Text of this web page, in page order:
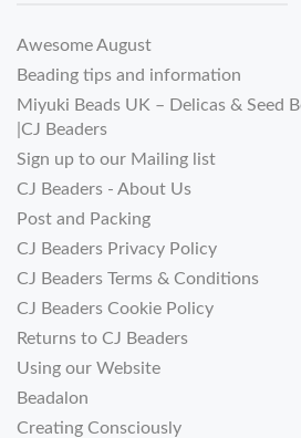
Awesome August
Beading tips and information
Miyuki Beads UK – Delicas & Seed
|CJ Beaders
Sign up to our Mailing list
CJ Beaders - About Us
Post and Packing
CJ Beaders Privacy Policy
CJ Beaders Terms & Conditions
CJ Beaders Cookie Policy
Returns to CJ Beaders
Using our Website
Beadalon
Creating Consciously